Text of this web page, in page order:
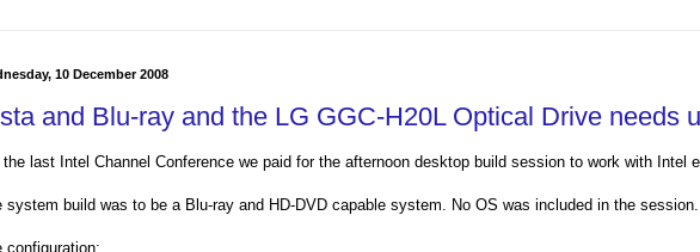
10 December 2008
and Blu-ray and the LG GGC-H20L Optical Drive needs
the last Intel Channel Conference we paid for the afternoon desktop build session to work with Intel
system build was to be a Blu-ray and HD-DVD capable system. No OS was included in the
configuration: